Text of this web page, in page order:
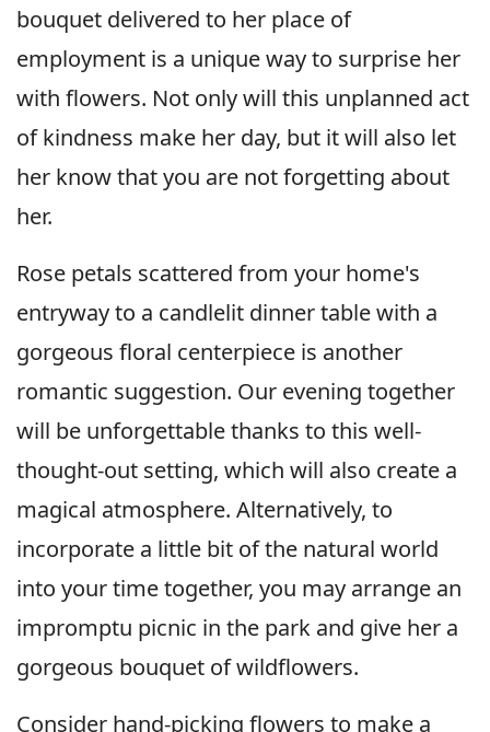
bouquet delivered to her place of
employment is a unique way to surprise her
with flowers. Not only will this unplanned act
of kindness make her day, but it will also let
her know that you are not forgetting about
her.
Rose petals scattered from your home's
entryway to a candlelit dinner table with a
gorgeous floral centerpiece is another
romantic suggestion. Our evening together
will be unforgettable thanks to this well-
thought-out setting, which will also create a
magical atmosphere. Alternatively, to
incorporate a little bit of the natural world
into your time together, you may arrange an
impromptu picnic in the park and give her a
gorgeous bouquet of wildflowers.
Consider hand-picking flowers to make a